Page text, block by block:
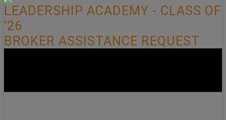
LEADERSHIP ACADEMY - CLASS OF
’26
BROKER ASSISTANCE REQUEST